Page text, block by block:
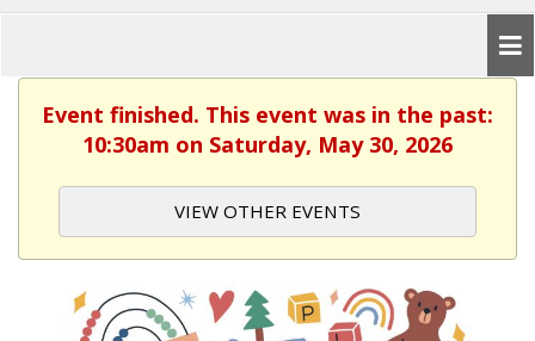
Event finished. This event was in the past:
10:30am on Saturday, May 30, 2026
VIEW OTHER EVENTS